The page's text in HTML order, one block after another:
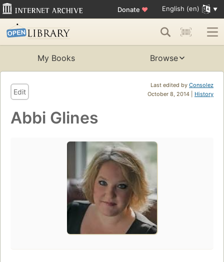
Donate ♥ English (en)
My Books Browse
Last edited by Consolez
October 8, 2014 | History
Edit
Abbi Glines